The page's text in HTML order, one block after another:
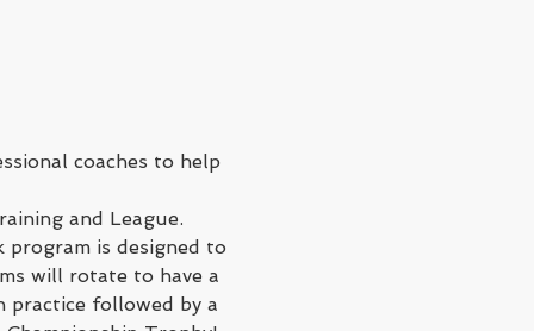
coaches to help
and League.
program is designed to
will rotate to have a
followed by a